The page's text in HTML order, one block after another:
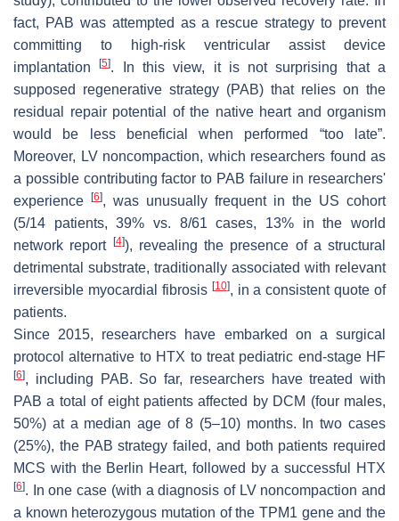
fact, PAB was attempted as a rescue strategy to prevent
committing to high-risk ventricular assist device
implantation[5]. In this view, it is not surprising that a
supposed regenerative strategy (PAB) that relies on the
residual repair potential of the native heart and organism
would be less beneficial when performed “too late”.
Moreover, LV noncompaction, which researchers found as
a possible contributing factor to PAB failure in researchers'
experience
[6], was unusually frequent in the US cohort
(5/14 patients, 39% vs. 8/61 cases, 13% in the world
network report
[4]), revealing the presence of a structural
detrimental substrate, traditionally associated with relevant
irreversible myocardial fibrosis [10], in a consistent quote of
patients.
Since 2015, researchers have embarked on a surgical
protocol alternative to HTX to treat pediatric end-stage HF
[6], including PAB. So far, researchers have treated with
PAB a total of eight patients affected by DCM (four males,
50%) at a median age of 8 (5–10) months. In two cases
(25%), the PAB strategy failed, and both patients required
MCS with the Berlin Heart, followed by a successful HTX
[6]. In one case (with a diagnosis of LV noncompaction and
a known heterozygous mutation of the TPM1 gene and the